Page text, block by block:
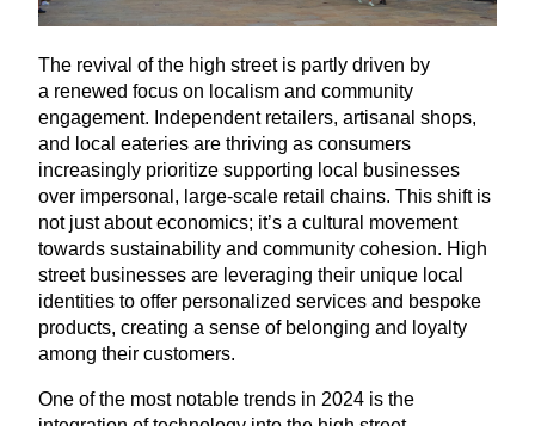
The revival of the high street is partly driven by
a renewed focus on localism and community
engagement. Independent retailers, artisanal shops,
and local eateries are thriving as consumers
increasingly prioritize supporting local businesses
over impersonal, large-scale retail chains. This shift is
not just about economics; it’s a cultural movement
towards sustainability and community cohesion. High
street businesses are leveraging their unique local
identities to offer personalized services and bespoke
products, creating a sense of belonging and loyalty
among their customers.
One of the most notable trends in 2024 is the